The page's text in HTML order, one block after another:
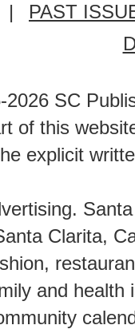
|
PAST
SC
of this
explicit
Clarita,
and